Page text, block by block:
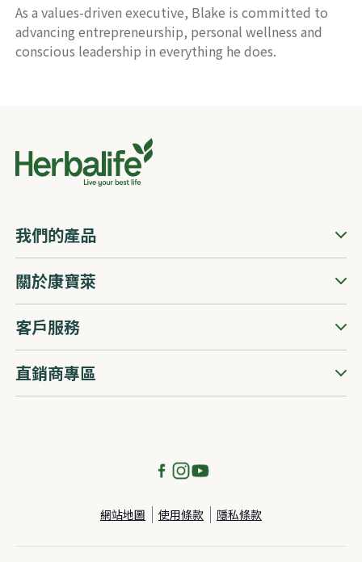
As a values-driven executive, Blake is committed to
advancing entrepreneurship, personal wellness and
conscious leadership in everything he does.
我們的產品
關於康寶萊
客戶服務
直銷商專區
網站地圖 使用條款 隱私條款